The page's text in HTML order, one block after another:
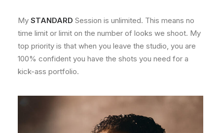
My STANDARD Session is unlimited. This means no
time limit or limit on the number of looks we shoot. My
top priority is that when you leave the studio, you are
100% confident you have the shots you need for a
kick-ass portfolio.